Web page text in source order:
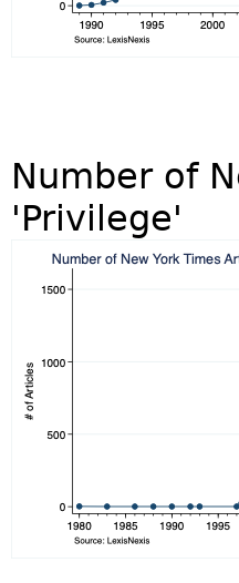
Number of
'Privilege'